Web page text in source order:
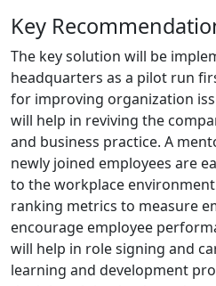
Key
The key solution will be
headquarters as a pilot run
for improving organization
will help in reviving the
and business practice. A
newly joined employees are
to the workplace
ranking metrics to measure
encourage employee
will help in role signing and
learning and development